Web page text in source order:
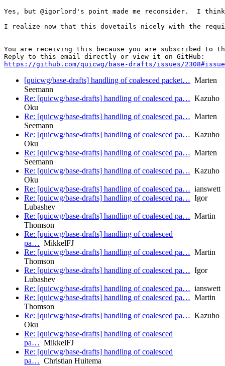
Yes, but @igorlord's point made me reconsider.  I
I realize now that this dovetails nicely with the
--
You are receiving this because you are subscribed to
https://github.com/quicwg/base-drafts/issues/
[quicwg/base-drafts] handling of coalesced packet… Marten
Seemann
Re: [quicwg/base-drafts] handling of coalesced pa… Kazuho
Oku
Re: [quicwg/base-drafts] handling of coalesced pa… Marten
Seemann
Re: [quicwg/base-drafts] handling of coalesced pa… Kazuho
Oku
Re: [quicwg/base-drafts] handling of coalesced pa… Marten
Seemann
Re: [quicwg/base-drafts] handling of coalesced pa… Kazuho
Oku
Re: [quicwg/base-drafts] handling of coalesced pa… ianswett
Re: [quicwg/base-drafts] handling of coalesced pa… Igor
Lubashev
Re: [quicwg/base-drafts] handling of coalesced pa… Martin
Thomson
Re: [quicwg/base-drafts] handling of coalesced
pa… MikkelFJ
Re: [quicwg/base-drafts] handling of coalesced pa… Martin
Thomson
Re: [quicwg/base-drafts] handling of coalesced pa… Igor
Lubashev
Re: [quicwg/base-drafts] handling of coalesced pa… ianswett
Re: [quicwg/base-drafts] handling of coalesced pa… Martin
Thomson
Re: [quicwg/base-drafts] handling of coalesced pa… Kazuho
Oku
Re: [quicwg/base-drafts] handling of coalesced
pa… MikkelFJ
Re: [quicwg/base-drafts] handling of coalesced
pa… Christian Huitema